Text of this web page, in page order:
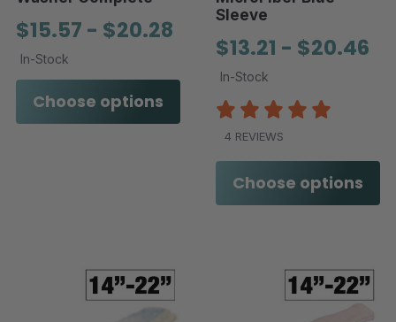
$15.57 - $20.28
In-Stock
Choose options
Sleeve
$13.21 - $20.46
In-Stock
4 REVIEWS
Choose options